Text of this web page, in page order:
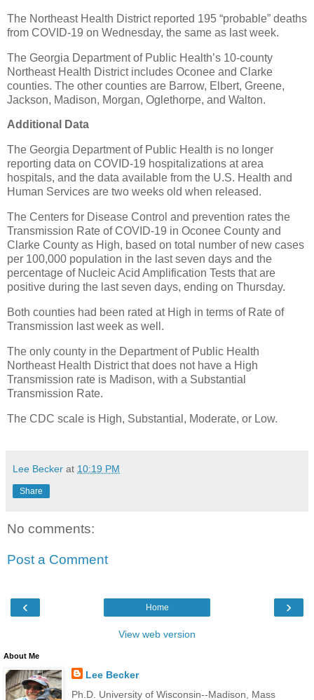
The Northeast Health District reported 195 “probable” deaths
from COVID-19 on Wednesday, the same as last week.
The Georgia Department of Public Health’s 10-county
Northeast Health District includes Oconee and Clarke
counties. The other counties are Barrow, Elbert, Greene,
Jackson, Madison, Morgan, Oglethorpe, and Walton.
Additional Data
The Georgia Department of Public Health is no longer
reporting data on COVID-19 hospitalizations at area
hospitals, and the data available from the U.S. Health and
Human Services are two weeks old when released.
The Centers for Disease Control and prevention rates the
Transmission Rate of COVID-19 in Oconee County and
Clarke County as High, based on total number of new cases
per 100,000 population in the last seven days and the
percentage of Nucleic Acid Amplification Tests that are
positive during the last seven days, ending on Thursday.
Both counties had been rated at High in terms of Rate of
Transmission last week as well.
The only county in the Department of Public Health
Northeast Health District that does not have a High
Transmission rate is Madison, with a Substantial
Transmission Rate.
The CDC scale is High, Substantial, Moderate, or Low.
Lee Becker at 10:19 PM
Share
No comments:
Post a Comment
‹ ›
Home
View web version
About Me
Lee Becker
Ph.D. University of Wisconsin--Madison, Mass